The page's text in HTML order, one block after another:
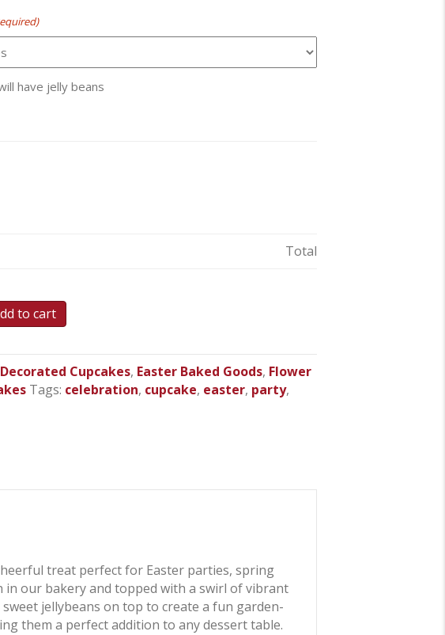
have jelly beans
Total
to cart
Decorated Cupcakes, Easter Baked Goods, Flower
Tags: celebration, cupcake, easter, party,
treat perfect for Easter parties, spring
in our bakery and topped with a swirl of vibrant
jellybeans on top to create a fun garden-
them a perfect addition to any dessert table.